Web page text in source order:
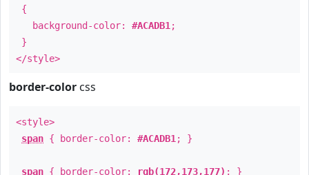
{
background-color: #ACADB1 ;
}
</style>
border-color css
<style>
span { border-color: #ACADB1 ; }
span { border-color: rgb(172,173,177) ; }